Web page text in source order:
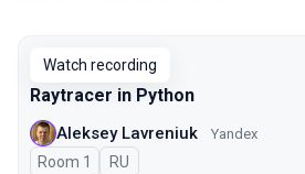
Watch recording
Raytracer in Python
Aleksey Lavreniuk Yandex
Room 1 In Russian
RU